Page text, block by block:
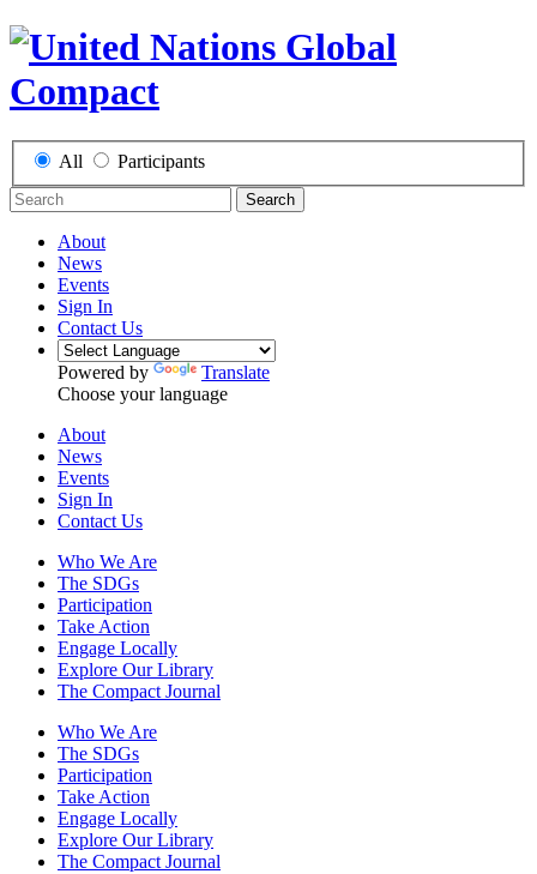
All Participants
Search
About
News
Events
Sign In
Contact Us
Powered by
Translate
Choose your language
About
News
Events
Sign In
Contact Us
Who We Are
The SDGs
Participation
Take Action
Engage Locally
Explore Our Library
The Compact Journal
Who We Are
The SDGs
Participation
Take Action
Engage Locally
Explore Our Library
The Compact Journal